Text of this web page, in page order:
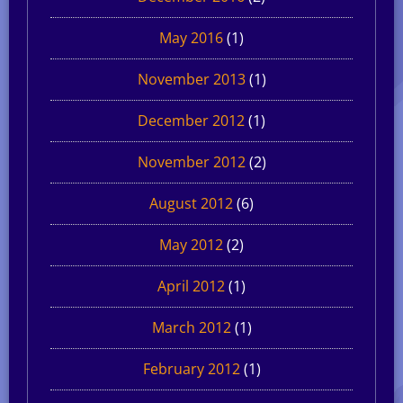
May 2016(1)
November 2013(1)
December 2012(1)
November 2012(2)
August 2012(6)
May 2012(2)
April 2012(1)
March 2012(1)
February 2012(1)